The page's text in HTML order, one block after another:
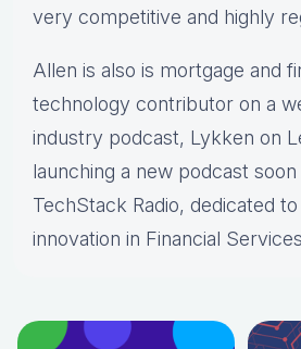
very competitive and highly
Allen is also is mortgage and
technology contributor on a
industry podcast, Lykken on
launching a new podcast
TechStack Radio, dedicated
innovation in Financial